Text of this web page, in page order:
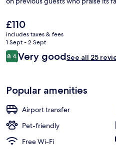
The
current
price
is
£110
£110
includes taxes & fees
1 Sept - 2 Sept
Reviews
8.48.4 out of 10
Very goodSee all 25
Popular amenities
Airport transfer
Pet-friendly
Free Wi-Fi